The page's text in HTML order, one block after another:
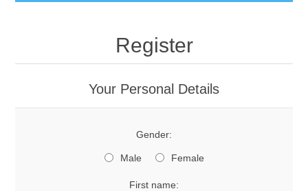
Register
Your Personal Details
Gender:
Male Female
First name: